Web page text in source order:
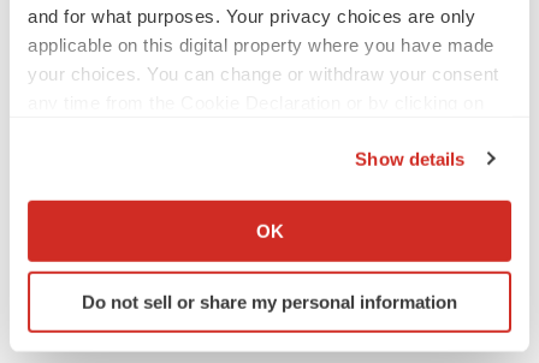
and for what purposes. Your privacy choices are only
applicable on this digital property where you have made
your choices. You can change or withdraw your consent
Collect information about your geographical location
Identify your device by actively scanning it for
specific characteristics (fingerprinting)
Show details
OK
Do not sell or share my personal information
LinkedInFacebook
Alliances